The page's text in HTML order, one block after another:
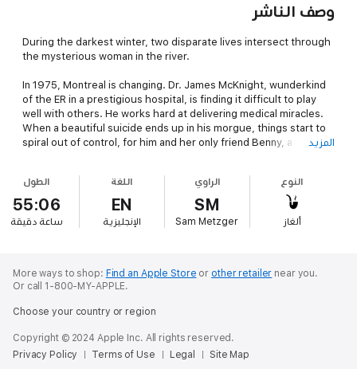
وصف الناشر
During the darkest winter, two disparate lives intersect through
the mysterious woman in the river.
In 1975, Montreal is changing. Dr. James McKnight, wunderkind
of the ER in a prestigious hospital, is finding it difficult to play
well with others. He works hard at delivering medical miracles.
When a beautiful suicide ends up in his morgue, things start to
spiral out of control, for him and her only friend Benny, a
Benny holds the key to the identity of the woman, and the two
men must trust each other to stop a crooked cop, a brutal gang,
and the evil voices inside Benny, before they both lose
everything.
المزيد
النوع
ألغاز
الراوي
SM
Sam Metzger
اللغة
EN
الإنجليزية
الطول
55:06
ساعة دقيقة
More ways to shop: Find an Apple Store or other retailer near you.
Or call 1-800-MY-APPLE.
Choose your country or region
Copyright © 2024 Apple Inc. All rights reserved.
Privacy Policy
Terms of Use Legal Site Map